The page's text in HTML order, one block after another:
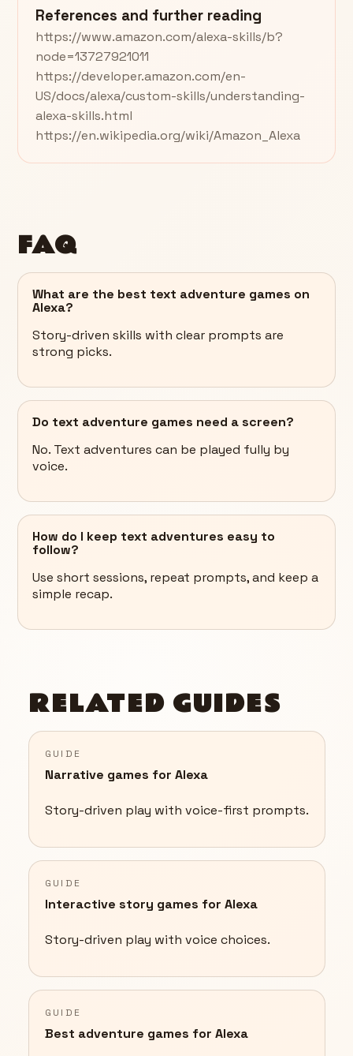
References and further reading
https://www.amazon.com/alexa-skills/b?
node=13727921011
https://developer.amazon.com/en-
US/docs/alexa/custom-skills/understanding-
alexa-skills.html
https://en.wikipedia.org/wiki/Amazon_Alexa
FAQ
What are the best text adventure games on
Alexa?
Story-driven skills with clear prompts are
strong picks.
Do text adventure games need a screen?
No. Text adventures can be played fully by
voice.
How do I keep text adventures easy to
follow?
Use short sessions, repeat prompts, and keep a
simple recap.
RELATED GUIDES
GUIDE
Narrative games for Alexa
Story-driven play with voice-first prompts.
GUIDE
Interactive story games for Alexa
Story-driven play with voice choices.
GUIDE
Best adventure games for Alexa